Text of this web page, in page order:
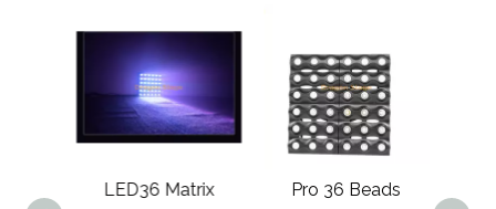
LED36 Matrix
Pro 36 Beads